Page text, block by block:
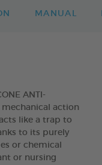
MANUAL
ANTI-
mechanical action
like a trap to
to its purely
or chemical
or nursing